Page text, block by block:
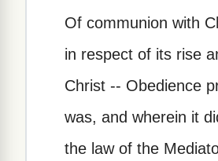
Of communion with
in respect of its rise
Christ -- Obedience
was, and wherein it
the law of the